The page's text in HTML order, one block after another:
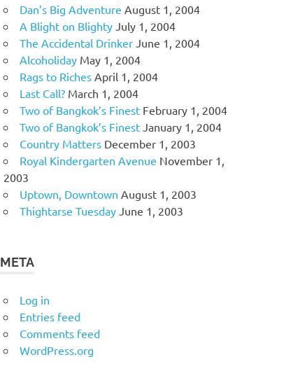
Dan’s Big Adventure August 1, 2004
A Blight on Blighty July 1, 2004
The Accidental Drinker June 1, 2004
Alcoholiday May 1, 2004
Rags to Riches April 1, 2004
Last Call? March 1, 2004
Two of Bangkok’s Finest February 1, 2004
Two of Bangkok’s Finest January 1, 2004
Country Matters December 1, 2003
Royal Kindergarten Avenue November 1,
2003
Uptown, Downtown August 1, 2003
Thightarse Tuesday June 1, 2003
META
Log in
Entries feed
Comments feed
WordPress.org